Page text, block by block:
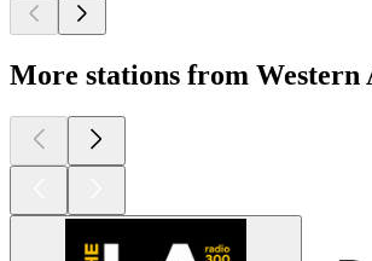
More stations from Western